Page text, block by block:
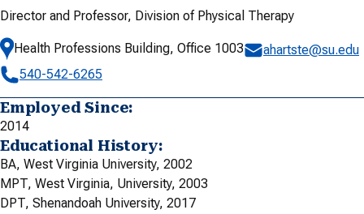
Director and Professor, Division of Physical Therapy
Health Professions Building, Office 1003
ahartste@su.edu
540-542-6265
Employed Since:
2014
Educational History:
BA, West Virginia University, 2002
MPT, West Virginia, University, 2003
DPT, Shenandoah University, 2017